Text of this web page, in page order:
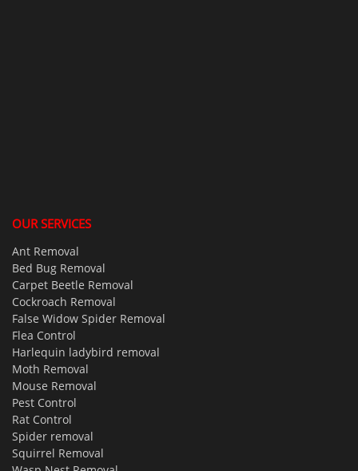
OUR SERVICES
Ant Removal
Bed Bug Removal
Carpet Beetle Removal
Cockroach Removal
False Widow Spider Removal
Flea Control
Harlequin ladybird removal
Moth Removal
Mouse Removal
Pest Control
Rat Control
Spider removal
Squirrel Removal